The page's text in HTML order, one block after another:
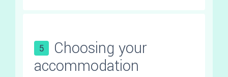
5
Choosing your
accommodation